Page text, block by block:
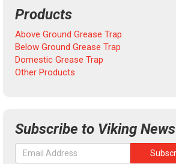
Products
Above Ground Grease Trap
Below Ground Grease Trap
Domestic Grease Trap
Other Products
Subscribe to Viking News